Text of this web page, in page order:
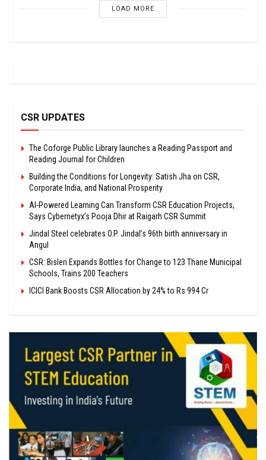
LOAD MORE
CSR UPDATES
The Coforge Public Library launches a Reading Passport and
Reading Journal for Children
Building the Conditions for Longevity: Satish Jha on CSR,
Corporate India, and National Prosperity
AI-Powered Learning Can Transform CSR Education Projects,
Says Cybernetyx’s Pooja Dhir at Raigarh CSR Summit
Jindal Steel celebrates O.P. Jindal’s 96th birth anniversary in
Angul
CSR: Bisleri Expands Bottles for Change to 123 Thane Municipal
Schools, Trains 200 Teachers
ICICI Bank Boosts CSR Allocation by 24% to Rs 994 Cr